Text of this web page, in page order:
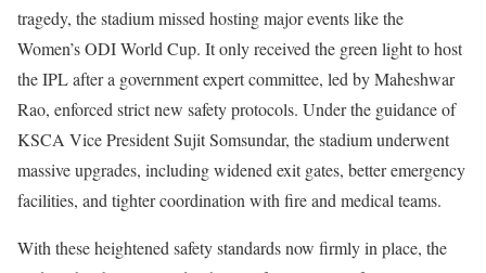
tragedy, the stadium missed hosting major events like the
Women’s ODI World Cup. It only received the green light to host
the IPL after a government expert committee, led by Maheshwar
Rao, enforced strict new safety protocols. Under the guidance of
KSCA Vice President Sujit Somsundar, the stadium underwent
massive upgrades, including widened exit gates, better emergency
facilities, and tighter coordination with fire and medical teams.
With these heightened safety standards now firmly in place, the